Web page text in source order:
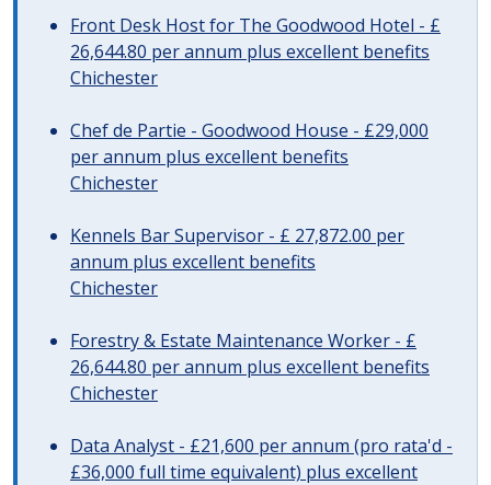
Front Desk Host for The Goodwood Hotel - £
26,644.80 per annum plus excellent benefits
Chichester
Chef de Partie - Goodwood House - £29,000
per annum plus excellent benefits
Chichester
Kennels Bar Supervisor - £ 27,872.00 per
annum plus excellent benefits
Chichester
Forestry & Estate Maintenance Worker - £
26,644.80 per annum plus excellent benefits
Chichester
Data Analyst - £21,600 per annum (pro rata'd -
£36,000 full time equivalent) plus excellent